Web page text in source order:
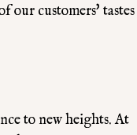
our customers' tastes
to new heights. At